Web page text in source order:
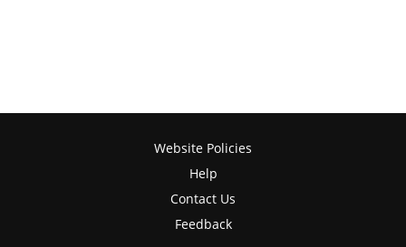
Website Policies
Help
Contact Us
Feedback